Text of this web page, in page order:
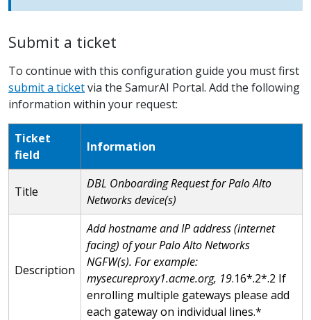
Submit a ticket
To continue with this configuration guide you must first
submit a ticketvia the SamurAI Portal. Add the following
information within your request:
Ticket
field
Information
Title
DBL Onboarding Request for Palo Alto
Networks device(s)
Description
Add hostname and IP address (internet
facing) of your Palo Alto Networks
NGFW(s). For example:
mysecureproxy1.acme.org, 19.16*.2*.2 If
enrolling multiple gateways please add
each gateway on individual lines.*